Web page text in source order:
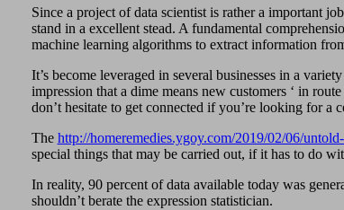
Since a project of data scientist is rather a important
stand in a excellent stead. A fundamental
machine learning algorithms to extract information
It’s become leveraged in several businesses in a
impression that a dime means new customers ‘ in
don’t hesitate to get connected if you’re looking for a
The http://homeremedies.ygoy.com/2019/02/06/
special things that may be carried out, if it has to do
In reality, 90 percent of data available today was
shouldn’t berate the expression statistician.